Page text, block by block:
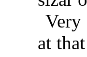
Very
at